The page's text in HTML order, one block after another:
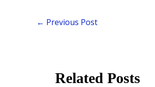
← Previous Post
Related Posts